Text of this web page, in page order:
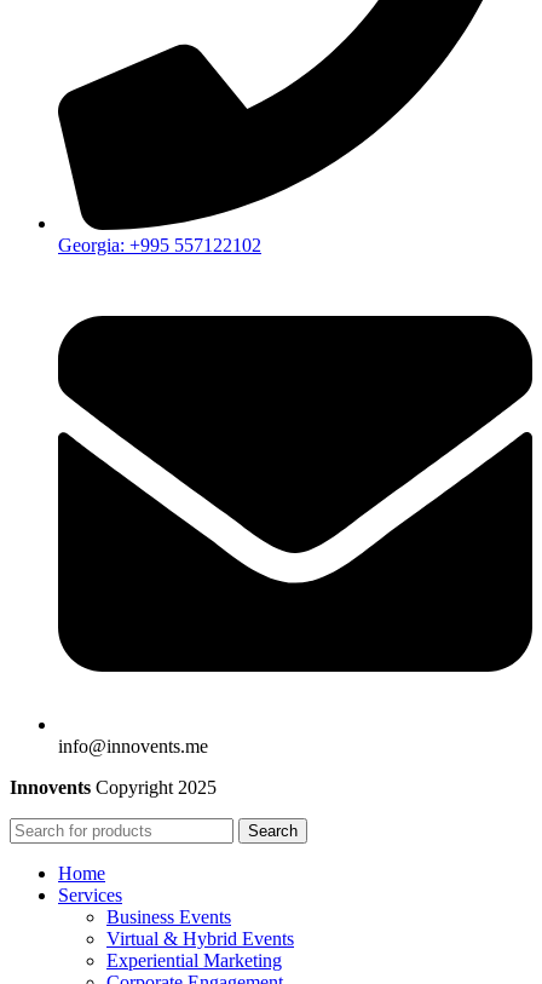
Georgia: +995 557122102
info@innovents.me
Innovents Copyright 2025
Search
Home
Services
Business Events
Virtual & Hybrid Events
Experiential Marketing